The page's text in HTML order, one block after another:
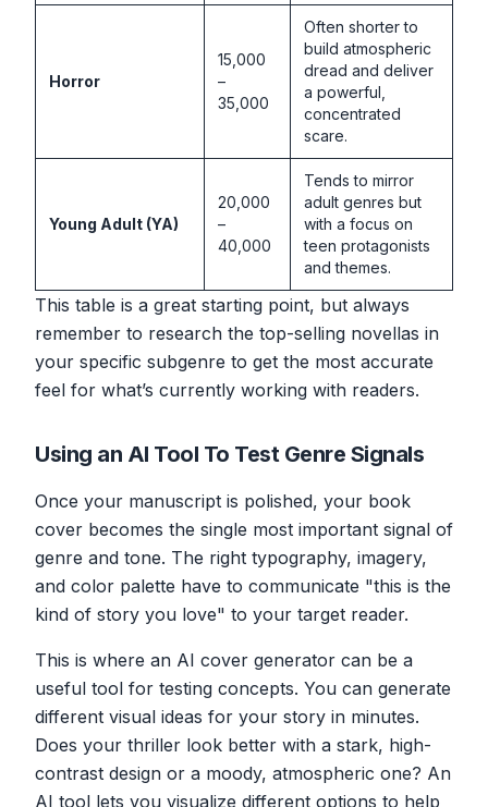
Horror
15,000
–
35,000
Often shorter to
build atmospheric
dread and deliver
a powerful,
concentrated
scare.
Young Adult (YA)
20,000
–
40,000
Tends to mirror
adult genres but
with a focus on
teen protagonists
and themes.
This table is a great starting point, but always
remember to research the top-selling novellas in
your specific subgenre to get the most accurate
feel for what’s currently working with readers.
Using an AI Tool To Test Genre Signals
Once your manuscript is polished, your book
cover becomes the single most important signal of
genre and tone. The right typography, imagery,
and color palette have to communicate "this is the
kind of story you love" to your target reader.
This is where an AI cover generator can be a
useful tool for testing concepts. You can generate
different visual ideas for your story in minutes.
Does your thriller look better with a stark, high-
contrast design or a moody, atmospheric one? An
AI tool lets you visualize different options to help